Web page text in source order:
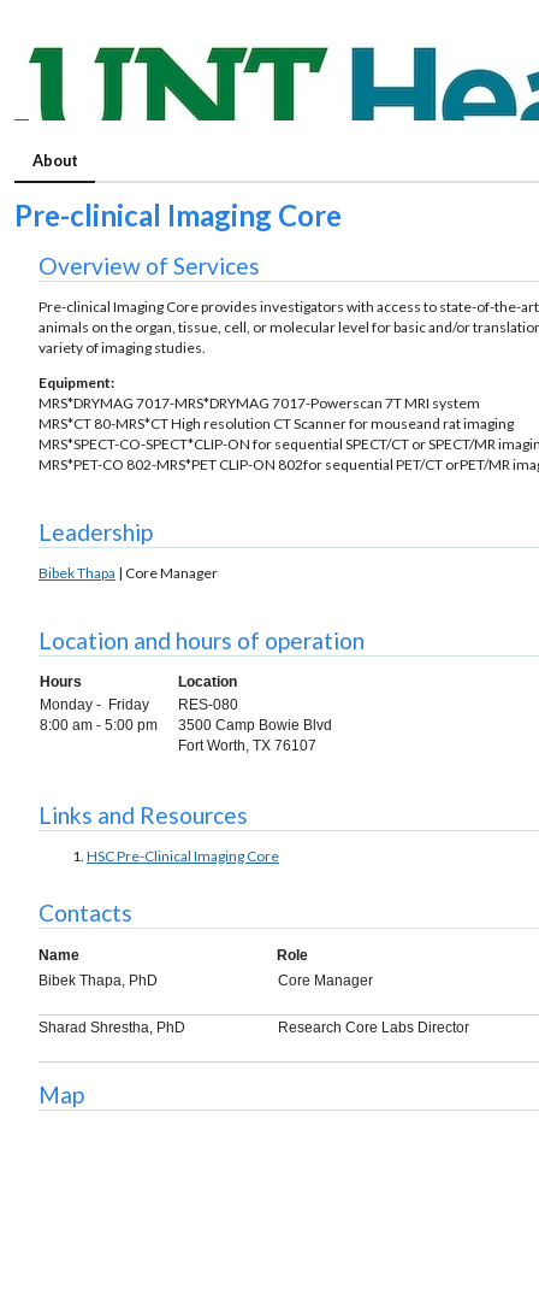
About
Pre-clinical Imaging Core
Overview of Services
Pre-clinical Imaging Core provides investigators with access to state-of-the-
animals on the organ, tissue, cell, or molecular level for basic and/or
variety of imaging studies.
Equipment:
MRS*DRYMAG 7017-MRS*DRYMAG 7017-Powerscan 7T MRI system
MRS*CT 80-MRS*CT High resolution CT Scanner for mouseand rat imaging
MRS*SPECT-CO-SPECT*CLIP-ON for sequential SPECT/CT or SPECT/MR
MRS*PET-CO 802-MRS*PET CLIP-ON 802for sequential PET/CT orPET/MR
Leadership
Bibek Thapa | Core Manager
Location and hours of operation
Hours
Location
Monday - Friday
8:00 am - 5:00 pm
RES-080
3500 Camp Bowie Blvd
Fort Worth, TX 76107
Links and Resources
HSC Pre-Clinical Imaging Core
Contacts
Name
Role
Bibek Thapa, PhD
Core Manager
Sharad Shrestha, PhD Research Core Labs Director
Map